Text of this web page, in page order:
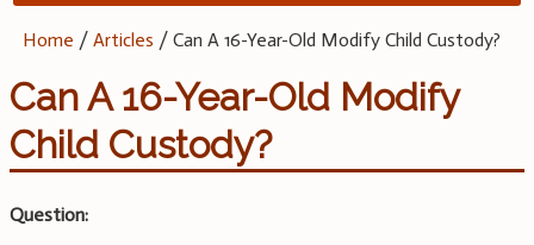
Home /Articles /Can A 16-Year-Old Modify Child Custody?
Can A 16-Year-Old Modify
Child Custody?
Question: